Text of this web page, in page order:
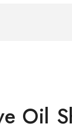
Oil